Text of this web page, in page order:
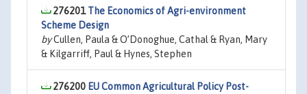
276201The Economics of Agri-environment
Scheme Design
byCullen, Paula & O’Donoghue, Cathal & Ryan, Mary
& Kilgarriff, Paul & Hynes, Stephen
276200 EU Common Agricultural Policy Post-